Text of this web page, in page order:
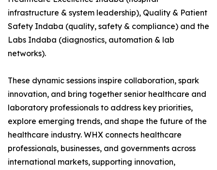
infrastructure & system leadership), Quality & Patient
Safety Indaba (quality, safety & compliance) and the
Labs Indaba (diagnostics, automation & lab
networks).
These dynamic sessions inspire collaboration, spark
innovation, and bring together senior healthcare and
laboratory professionals to address key priorities,
explore emerging trends, and shape the future of the
healthcare industry. WHX connects healthcare
professionals, businesses, and governments across
international markets, supporting innovation,